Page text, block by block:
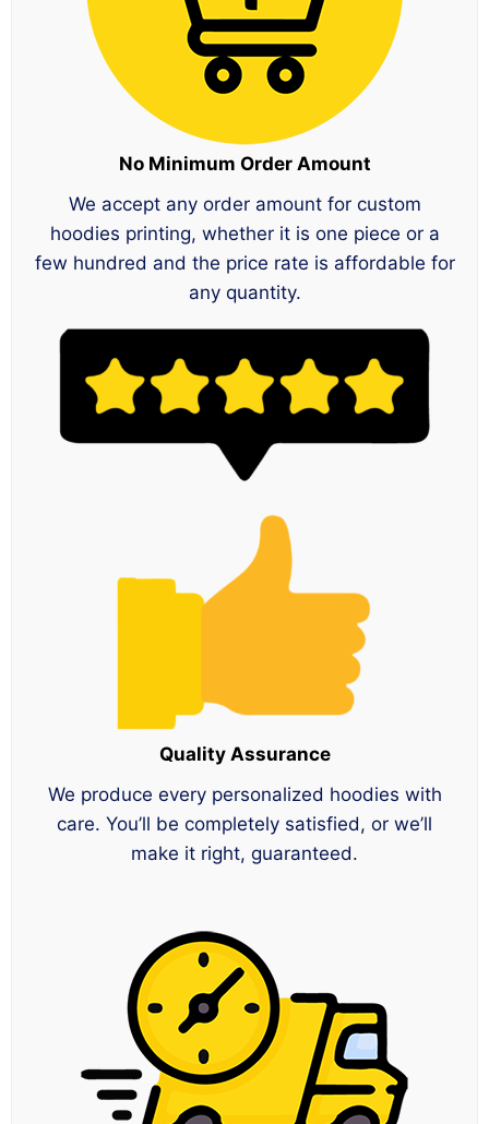
No Minimum Order Amount
We accept any order amount for custom
hoodies printing, whether it is one piece or a
few hundred and the price rate is affordable for
any quantity.
Quality Assurance
We produce every personalized hoodies with
care. You’ll be completely satisfied, or we’ll
make it right, guaranteed.